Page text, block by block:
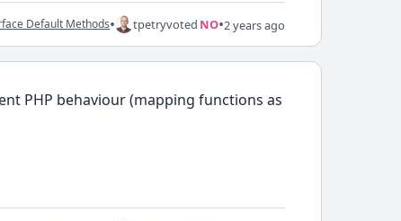
Default Methods• tpetryvoted NO•2 years ago
PHP behaviour (mapping functions as